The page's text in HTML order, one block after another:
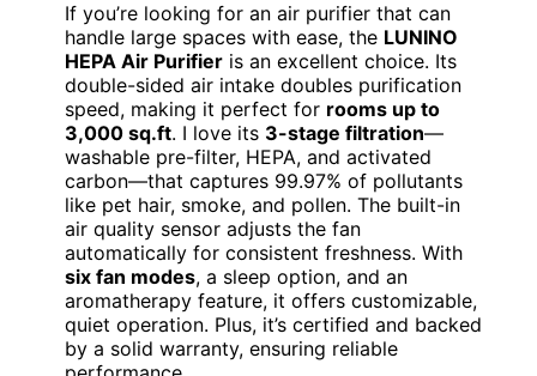
If you’re looking for an air purifier that can
handle large spaces with ease, the LUNINO
HEPA Air Purifier is an excellent choice. Its
double-sided air intake doubles purification
speed, making it perfect for rooms up to
3,000 sq.ft. I love its 3-stage filtration—
washable pre-filter, HEPA, and activated
carbon—that captures 99.97% of pollutants
like pet hair, smoke, and pollen. The built-in
air quality sensor adjusts the fan
automatically for consistent freshness. With
six fan modes, a sleep option, and an
aromatherapy feature, it offers customizable,
quiet operation. Plus, it’s certified and backed
by a solid warranty, ensuring reliable